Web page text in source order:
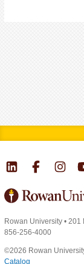
Rowan University • 201
856-256-4000
©2026 Rowan
Catalog